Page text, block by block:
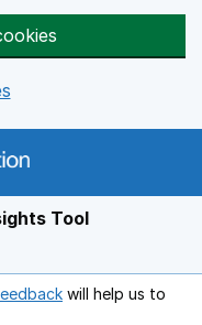
Tool
Opens in a new
will help us to